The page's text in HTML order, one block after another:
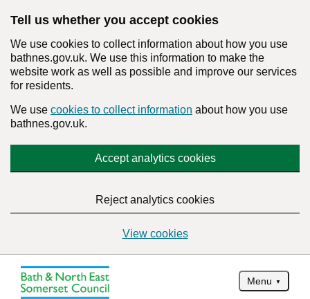
Tell us whether you accept cookies
We use cookies to collect information about how you use
bathnes.gov.uk. We use this information to make the
website work as well as possible and improve our services
for residents.
We use cookies to collect information about how you use
bathnes.gov.uk.
Accept analytics cookies
Reject analytics cookies
View cookies
Menu